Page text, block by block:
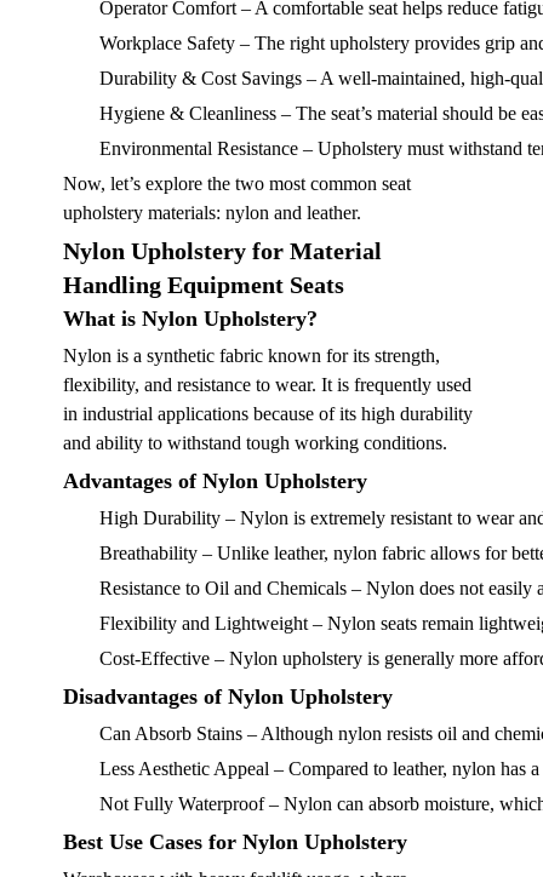
Operator Comfort – A comfortable seat helps reduce
Workplace Safety – The right upholstery provides grip
Durability & Cost Savings – A well-maintained, high-
Hygiene & Cleanliness – The seat’s material should be
Environmental Resistance – Upholstery must withstand
Now, let’s explore the two most common seat
upholstery materials: nylon and leather.
Nylon Upholstery for Material
Handling Equipment Seats
What is Nylon Upholstery?
Nylon is a synthetic fabric known for its strength,
flexibility, and resistance to wear. It is frequently used
in industrial applications because of its high durability
and ability to withstand tough working conditions.
Advantages of Nylon Upholstery
High Durability – Nylon is extremely resistant to wear
Breathability – Unlike leather, nylon fabric allows for
Resistance to Oil and Chemicals – Nylon does not easily
Flexibility and Lightweight – Nylon seats remain
Cost-Effective – Nylon upholstery is generally more
Disadvantages of Nylon Upholstery
Can Absorb Stains – Although nylon resists oil and
Less Aesthetic Appeal – Compared to leather, nylon has
Not Fully Waterproof– Nylon can absorb moisture,
Best Use Cases for Nylon Upholstery